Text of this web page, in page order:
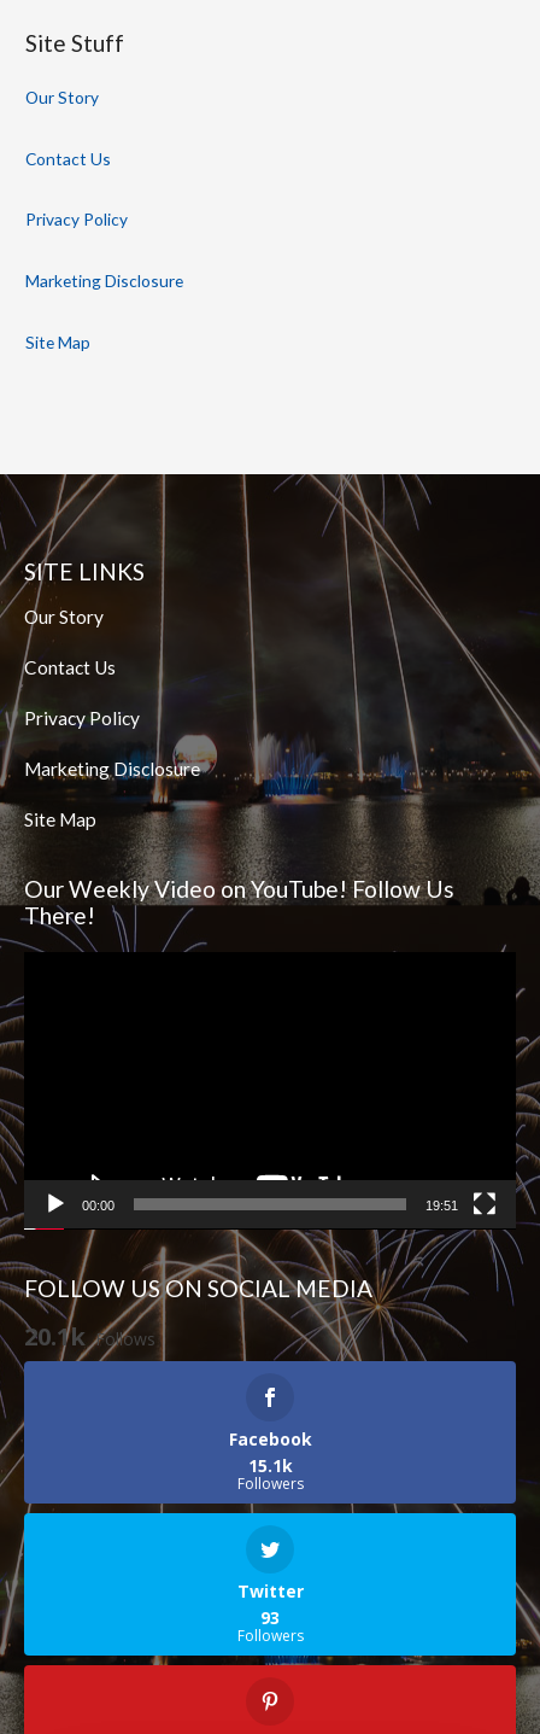
Site Stuff
Our Story
Contact Us
Privacy Policy
Marketing Disclosure
Site Map
SITE LINKS
Our Story
Contact Us
Privacy Policy
Marketing Disclosure
Site Map
Our Weekly Video on YouTube! Follow Us
There!
Video
00:00 19:51
FOLLOW US ON SOCIAL MEDIA
20.1k Follows
Facebook
15.1k
Followers
Twitter
93
Followers